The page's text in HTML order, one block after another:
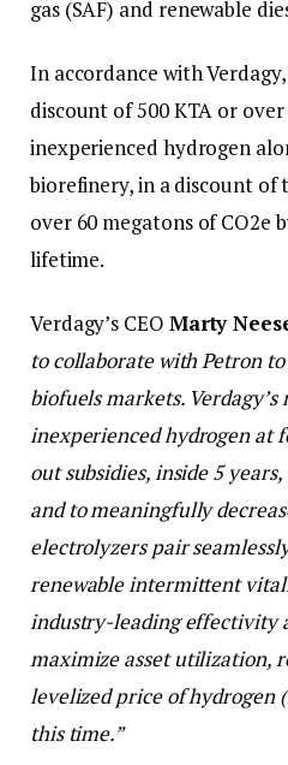
gas (SAF) and renewable
In accordance with
discount of 500 KTA or
inexperienced hydrogen
biorefinery, in a discount of
over 60 megatons of CO2e
lifetime.
Verdagy’s CEO Marty
to collaborate with Petron
biofuels markets.
inexperienced hydrogen at
out subsidies, inside 5
and to meaningfully
electrolyzers pair
renewable intermittent
industry-leading effectivity
maximize asset utilization,
levelized price of hydrogen
this time.”